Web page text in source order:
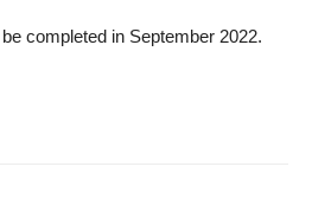
completed in September 2022.